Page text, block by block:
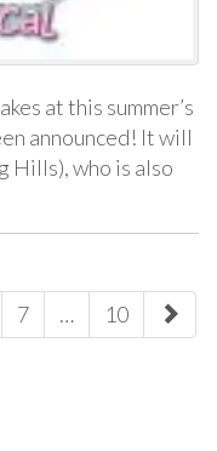
at this summer’s
announced! It will
Hills), who is also
7 … 10